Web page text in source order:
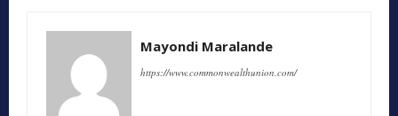
Mayondi Maralande
https://www.commonwealthunion.com/